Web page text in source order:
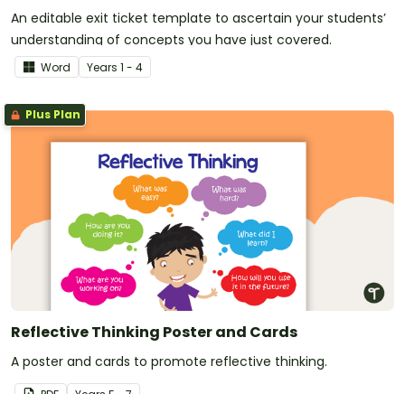
An editable exit ticket template to ascertain your students’
understanding of concepts you have just covered.
Word Years 1 - 4
Plus Plan
Reflective Thinking Poster and Cards
A poster and cards to promote reflective thinking.